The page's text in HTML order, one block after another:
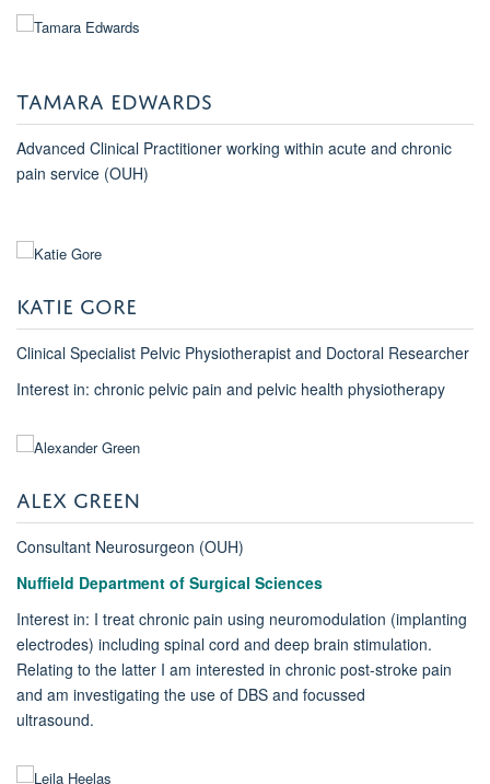
TAMARA EDWARDS
Advanced Clinical Practitioner working within acute and chronic
pain service (OUH)
KATIE GORE
Clinical Specialist Pelvic Physiotherapist and Doctoral Researcher
Interest in: chronic pelvic pain and pelvic health physiotherapy
ALEX GREEN
Consultant Neurosurgeon (OUH)
Nuffield Department of Surgical Sciences
Interest in: I treat chronic pain using neuromodulation (implanting
electrodes) including spinal cord and deep brain stimulation.
Relating to the latter I am interested in chronic post-stroke pain
and am investigating the use of DBS and focussed
ultrasound.